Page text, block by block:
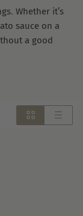
. Whether it’s
sauce on a
a good